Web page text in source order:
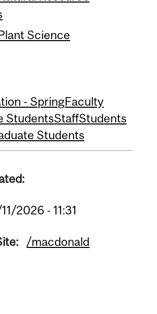
Science
- SpringFaculty
StudentsStaffStudents
Students
2026 - 11:31
/macdonald